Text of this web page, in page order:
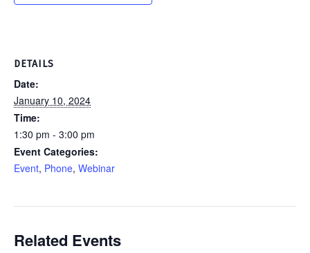
DETAILS
Date:
January 10, 2024
Time:
1:30 pm - 3:00 pm
Event Categories:
Event, Phone, Webinar
Related Events